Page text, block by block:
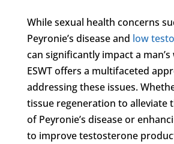
While sexual health concerns
Peyronie’s disease and low
can significantly impact a man’s
ESWT offers a multifaceted
addressing these issues.
tissue regeneration to alleviate
of Peyronie’s disease or
to improve testosterone